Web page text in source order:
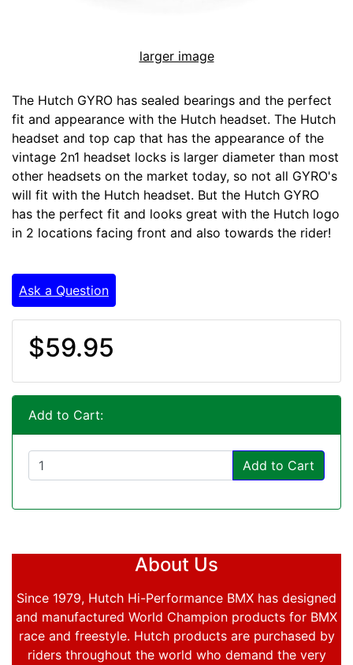
larger image
The Hutch GYRO has sealed bearings and the perfect
fit and appearance with the Hutch headset. The Hutch
headset and top cap that has the appearance of the
vintage 2n1 headset locks is larger diameter than most
other headsets on the market today, so not all GYRO's
will fit with the Hutch headset. But the Hutch GYRO
has the perfect fit and looks great with the Hutch logo
in 2 locations facing front and also towards the rider!
Ask a Question
$59.95
Add to Cart:
Add to Cart
About Us
Since 1979, Hutch Hi-Performance BMX has designed
and manufactured World Champion products for BMX
race and freestyle. Hutch products are purchased by
riders throughout the world who demand the very